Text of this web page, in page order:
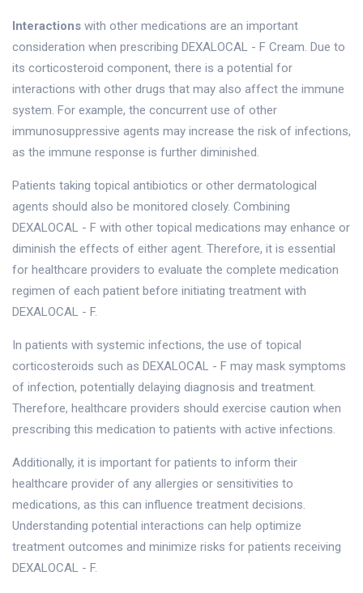
Interactions with other medications are an important
consideration when prescribing DEXALOCAL - F Cream. Due to
its corticosteroid component, there is a potential for
interactions with other drugs that may also affect the immune
system. For example, the concurrent use of other
immunosuppressive agents may increase the risk of infections,
as the immune response is further diminished.
Patients taking topical antibiotics or other dermatological
agents should also be monitored closely. Combining
DEXALOCAL - F with other topical medications may enhance or
diminish the effects of either agent. Therefore, it is essential
for healthcare providers to evaluate the complete medication
regimen of each patient before initiating treatment with
DEXALOCAL - F.
In patients with systemic infections, the use of topical
corticosteroids such as DEXALOCAL - F may mask symptoms
of infection, potentially delaying diagnosis and treatment.
Therefore, healthcare providers should exercise caution when
prescribing this medication to patients with active infections.
Additionally, it is important for patients to inform their
healthcare provider of any allergies or sensitivities to
medications, as this can influence treatment decisions.
Understanding potential interactions can help optimize
treatment outcomes and minimize risks for patients receiving
DEXALOCAL - F.